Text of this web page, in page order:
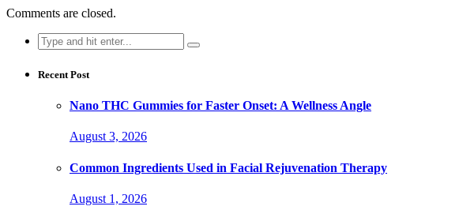
Comments are closed.
Search
for:
Recent Post
Nano THC Gummies for Faster Onset: A Wellness Angle
August 3, 2026
Common Ingredients Used in Facial Rejuvenation Therapy
August 1, 2026